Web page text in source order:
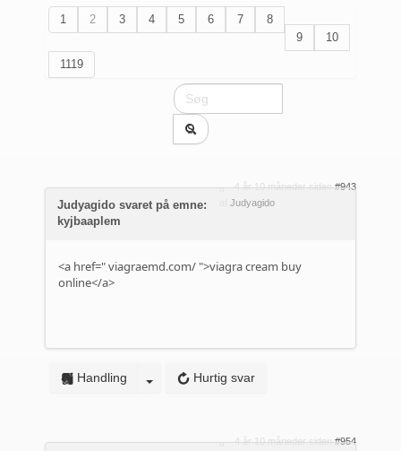
1 2 3 4 5 6 7
8
9
10
1119
4 år 10 måneder siden #943
Judyagido
Judyagido svaret på emne:
kyjbaaplem
<a href="viagraemd.com/ ">viagra cream buy
online</a>
Hurtig svar
Handling
4 år 10 måneder siden #954